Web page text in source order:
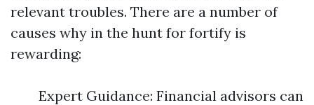
relevant troubles. There are a number of
causes why in the hunt for fortify is
rewarding:
Expert Guidance: Financial advisors can